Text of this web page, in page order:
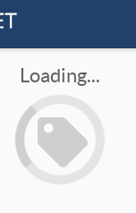
Loading...